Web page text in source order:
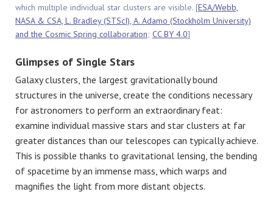
which multiple individual star clusters are visible. [ESA/Webb,
NASA & CSA, L. Bradley (STScI), A. Adamo (Stockholm University)
and the Cosmic Spring collaboration; CC BY 4.0]
Glimpses of Single Stars
Galaxy clusters, the largest gravitationally bound
structures in the universe, create the conditions necessary
for astronomers to perform an extraordinary feat:
examine individual massive stars and star clusters at far
greater distances than our telescopes can typically achieve.
This is possible thanks to gravitational lensing, the bending
of spacetime by an immense mass, which warps and
magnifies the light from more distant objects.